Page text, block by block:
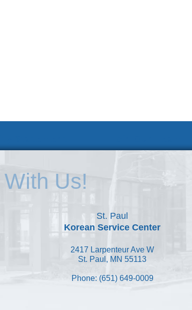
Us!
St. Paul
Korean Service Center
2417 Larpenteur Ave W
St. Paul, MN 55113
Phone: (651) 649-0009